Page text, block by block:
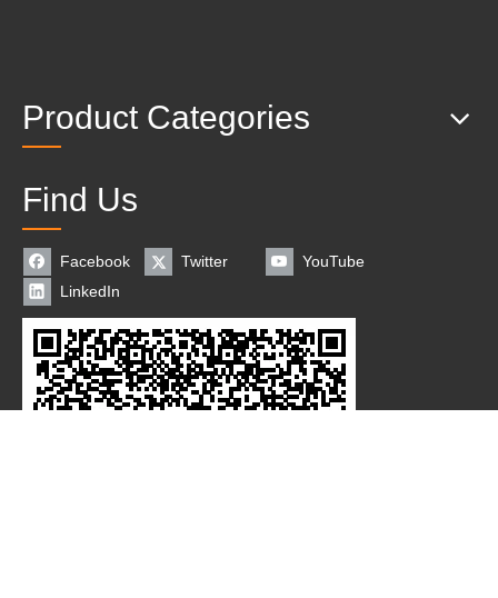
Product Categories
Find Us
Facebook Twitter
YouTube
LinkedIn